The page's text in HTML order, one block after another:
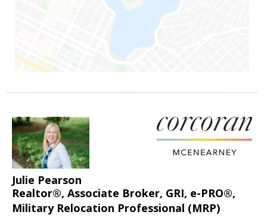
Julie Pearson
Realtor®, Associate Broker, GRI, e-PRO®,
Military Relocation Professional (MRP)